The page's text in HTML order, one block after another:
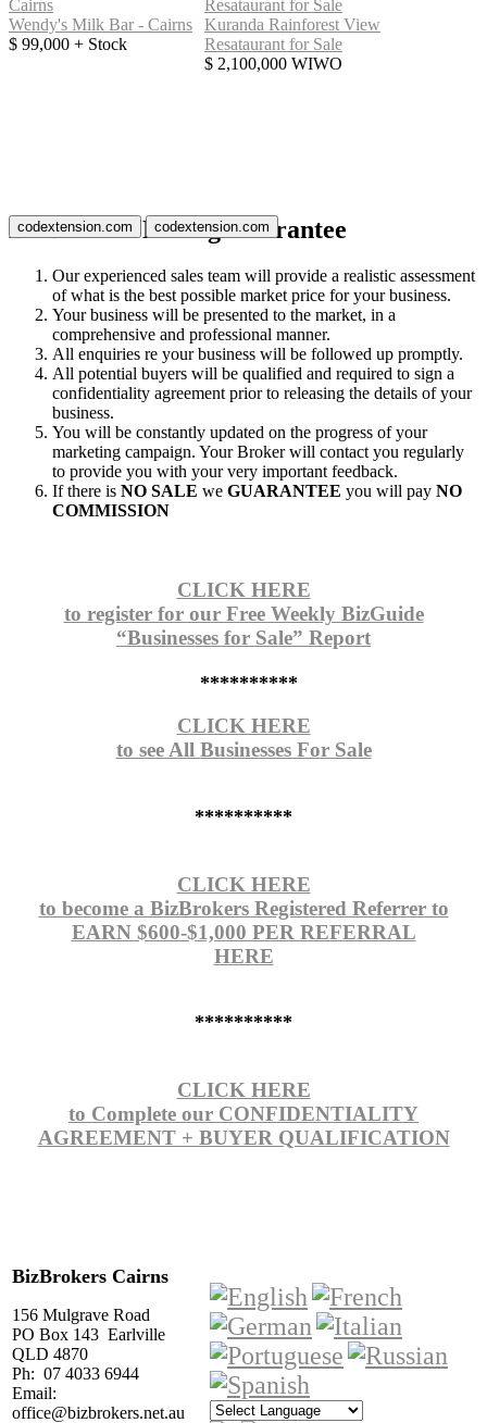
Wendy's Milk Bar - Cairns
$ 99,000 + Stock
Kuranda Rainforest View
Resataurant for Sale
$ 2,100,000 WIWO
codextension.com codextension.com
BizBrokers Listing Guarantee
Our experienced sales team will provide a realistic assessment
of what is the best possible market price for your business.
Your business will be presented to the market, in a
comprehensive and professional manner.
All enquiries re your business will be followed up promptly.
All potential buyers will be qualified and required to sign a
confidentiality agreement prior to releasing the details of your
business.
You will be constantly updated on the progress of your
marketing campaign. Your Broker will contact you regularly
to provide you with your very important feedback.
If there is NO SALE we GUARANTEE you will pay NO
COMMISSION
CLICK HERE
to register for our Free Weekly BizGuide
“Businesses for Sale” Report
**********
CLICK HERE
to see All Businesses For Sale
**********
CLICK HERE
to become a BizBrokers Registered Referrer to
EARN $600-$1,000 PER REFERRAL
HERE
**********
CLICK HERE
to Complete our CONFIDENTIALITY
AGREEMENT + BUYER QUALIFICATION
BizBrokers Cairns
156 Mulgrave Road
PO Box 143 Earlville
QLD 4870
Ph: 07 4033 6944
Email:
office@bizbrokers.net.au